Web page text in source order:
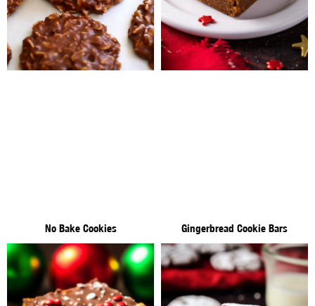
No Bake Cookies Gingerbread Cookie Bars